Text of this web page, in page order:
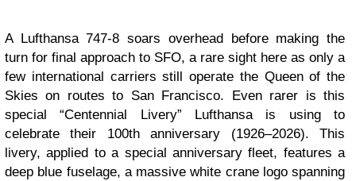
A Lufthansa 747-8 soars overhead before making the
turn for final approach to SFO, a rare sight here as only a
few international carriers still operate the Queen of the
Skies on routes to San Francisco. Even rarer is this
special “Centennial Livery” Lufthansa is using to
celebrate their 100th anniversary (1926–2026). This
livery, applied to a special anniversary fleet, features a
deep blue fuselage, a massive white crane logo spanning